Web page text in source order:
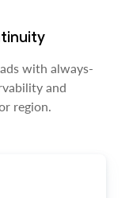
with always-
and
region.